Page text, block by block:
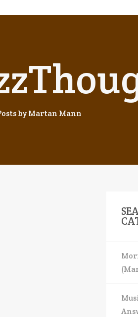
by Martan Mann